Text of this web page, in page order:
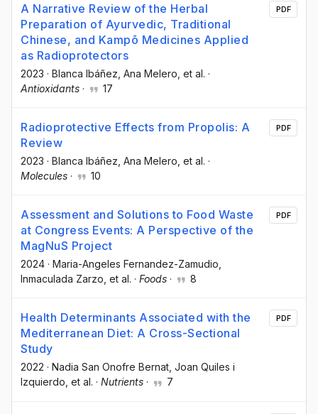
A Narrative Review of the Herbal
Preparation of Ayurvedic, Traditional
Chinese, and Kampō Medicines Applied
as Radioprotectors
2023 · Blanca Ibáñez , Ana Melero , et al. ·
Antioxidants · 17
PDF
Radioprotective Effects from Propolis: A
Review
2023 · Blanca Ibáñez , Ana Melero , et al. ·
Molecules · 10
PDF
Assessment and Solutions to Food Waste
at Congress Events: A Perspective of the
MagNuS Project
2024 · Maria-Angeles Fernandez-Zamudio
Inmaculada Zarzo , et al. · Foods · 8
PDF
Health Determinants Associated with the
Mediterranean Diet: A Cross-Sectional
Study
2022 · Nadia San Onofre Bernat , Joan Quiles i
Izquierdo , et al. · Nutrients · 7
PDF